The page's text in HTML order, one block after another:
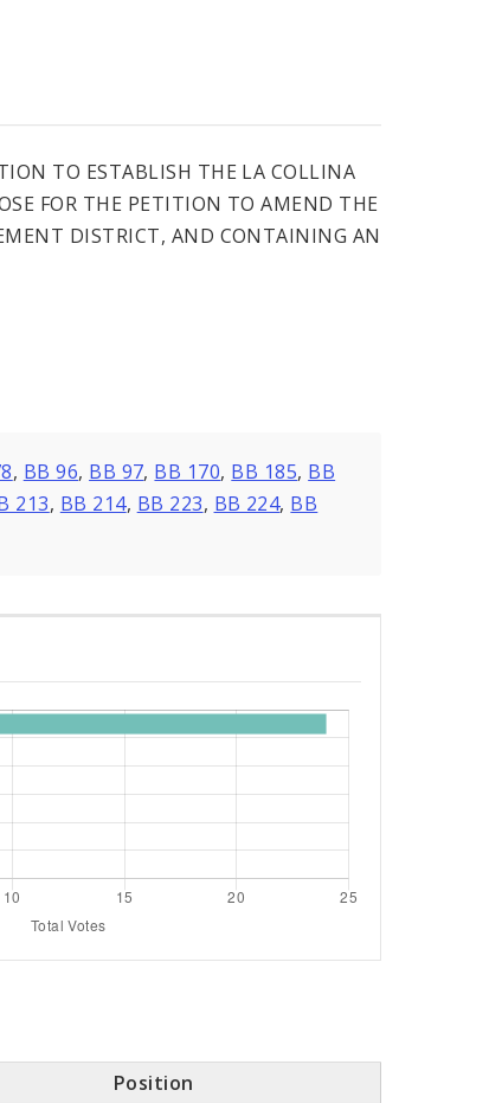
TO ESTABLISH THE LA COLLINA
FOR THE PETITION TO AMEND THE
DISTRICT, AND CONTAINING AN
, BB 96, BB 97, BB 170, BB 185, BB
213, BB 214, BB 223, BB 224, BB
Position